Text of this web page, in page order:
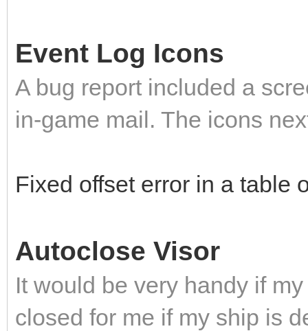
Event Log Icons
A bug report included a
in-game mail. The icons
Fixed offset error in a table
Autoclose Visor
It would be very handy if
closed for me if my ship is